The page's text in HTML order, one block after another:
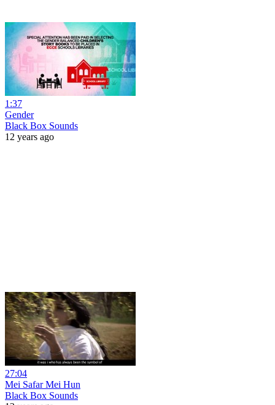
1:37
Gender
Black Box Sounds
12 years ago
27:04
Mei Safar Mei Hun
Black Box Sounds